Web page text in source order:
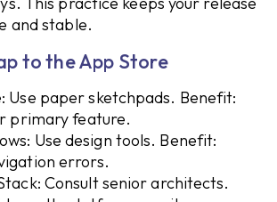
and stable.
to the App Store
Use paper sketchpads. Benefit:
primary feature.
Use design tools. Benefit:
errors.
Consult senior architects.